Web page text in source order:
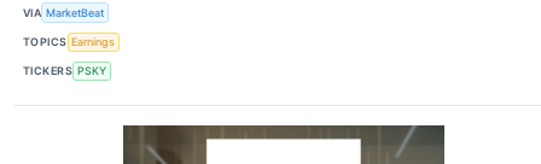
VIA MarketBeat
TOPICS Earnings
TICKERS PSKY